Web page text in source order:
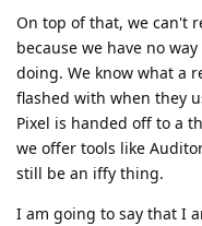
On top of that, we can't
because we have no
doing. We know what a
flashed with when they
Pixel is handed off to a
we offer tools like
still be an iffy thing.
I am going to say that I